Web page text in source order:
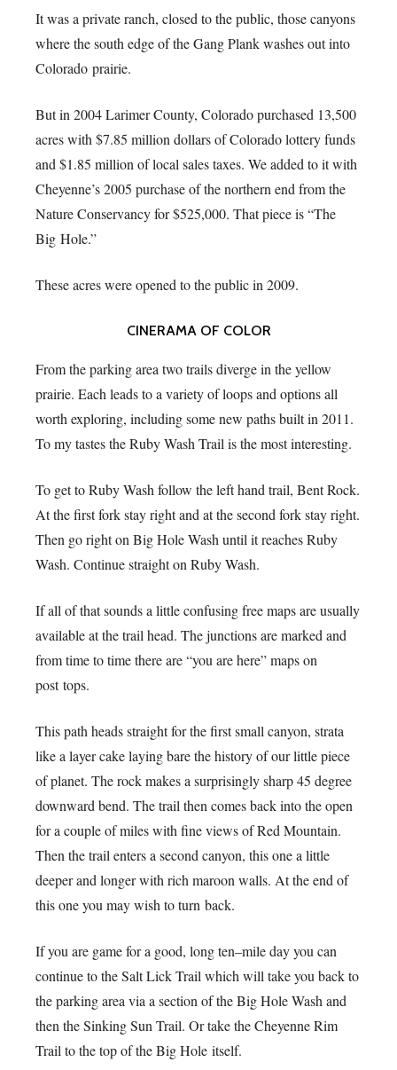
It was a private ranch, closed to the public, those canyons
where the south edge of the Gang Plank washes out into
Colorado prairie.
But in 2004 Larimer County, Colorado purchased 13,500
acres with $7.85 million dollars of Colorado lottery funds
and $1.85 million of local sales taxes. We added to it with
Cheyenne’s 2005 purchase of the northern end from the
Nature Conservancy for $525,000. That piece is “The
Big Hole.”
These acres were opened to the public in 2009.
CINERAMA OF COLOR
From the parking area two trails diverge in the yellow
prairie. Each leads to a variety of loops and options all
worth exploring, including some new paths built in 2011.
To my tastes the Ruby Wash Trail is the most interesting.
To get to Ruby Wash follow the left hand trail, Bent Rock.
At the first fork stay right and at the second fork stay right.
Then go right on Big Hole Wash until it reaches Ruby
Wash. Continue straight on Ruby Wash.
If all of that sounds a little confusing free maps are usually
available at the trail head. The junctions are marked and
from time to time there are “you are here” maps on
post tops.
This path heads straight for the first small canyon, strata
like a layer cake laying bare the history of our little piece
of planet. The rock makes a surprisingly sharp 45 degree
downward bend. The trail then comes back into the open
for a couple of miles with fine views of Red Mountain.
Then the trail enters a second canyon, this one a little
deeper and longer with rich maroon walls. At the end of
this one you may wish to turn back.
If you are game for a good, long ten–mile day you can
continue to the Salt Lick Trail which will take you back to
the parking area via a section of the Big Hole Wash and
then the Sinking Sun Trail. Or take the Cheyenne Rim
Trail to the top of the Big Hole itself.